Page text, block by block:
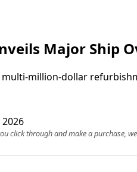
Major Ship
million-dollar
click through and make a purchase,